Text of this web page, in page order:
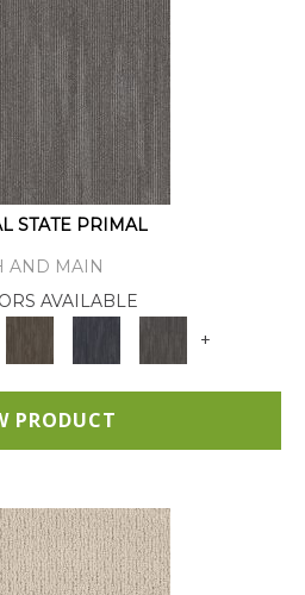
STATE PRIMAL
AND MAIN
AVAILABLE
+
PRODUCT